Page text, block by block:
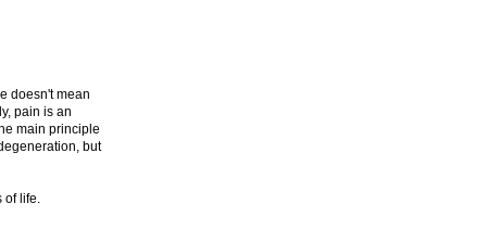
doesn't mean
pain is an
main principle
but
of life.